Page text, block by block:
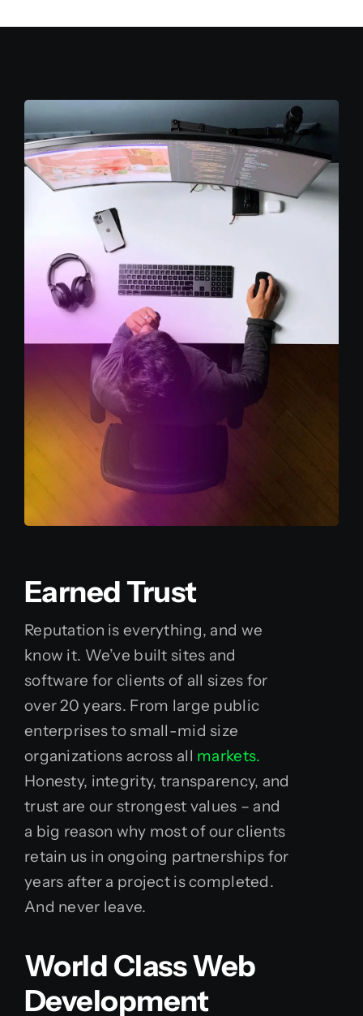
Earned Trust
Reputation is everything, and we
know it. We’ve built sites and
software for clients of all sizes for
over 20 years. From large public
enterprises to small-mid size
organizations across all markets.
Honesty, integrity, transparency, and
trust are our strongest values – and
a big reason why most of our clients
retain us in ongoing partnerships for
years after a project is completed.
And never leave.
World Class Web
Development